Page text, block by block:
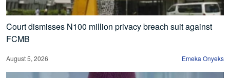
Court dismisses N100 million privacy breach suit against
FCMB
August 5, 2026 Emeka Onyeks